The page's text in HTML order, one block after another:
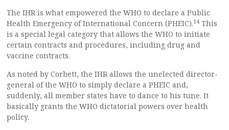
The IHR is what empowered the WHO to declare a Public
Health Emergency of International Concern (PHEIC).14 This
is a special legal category that allows the WHO to initiate
certain contracts and procedures, including drug and
vaccine contracts.
As noted by Corbett, the IHR allows the unelected director-
general of the WHO to simply declare a PHEIC and,
suddenly, all member states have to dance to his tune. It
basically grants the WHO dictatorial powers over health
policy.